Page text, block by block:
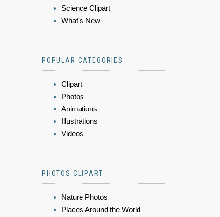
Science Clipart
What's New
POPULAR CATEGORIES
Clipart
Photos
Animations
Illustrations
Videos
PHOTOS CLIPART
Nature Photos
Places Around the World